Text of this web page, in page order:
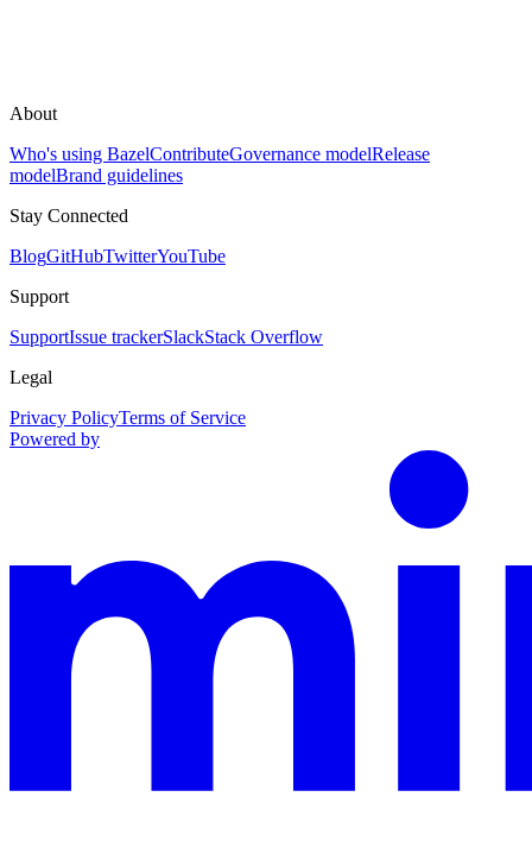
About
Who's using BazelContributeGovernance modelRelease
modelBrand guidelines
Stay Connected
BlogGitHubTwitterYouTube
Support
SupportIssue trackerSlackStack Overflow
Legal
Privacy PolicyTerms of Service
Powered by